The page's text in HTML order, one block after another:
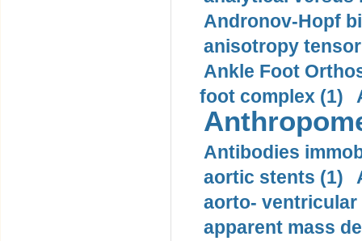
Andronov-Hopf
anisotropy
Ankle Foot
foot complex (1)
Antibodies
aortic stents (1)
aorto- ventricular
apparent mass